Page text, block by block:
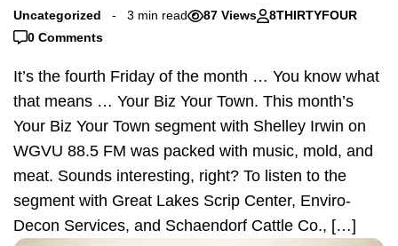
Uncategorized 3 min read 87 Views
8THIRTYFOUR
0 Comments
It’s the fourth Friday of the month … You know what
that means … Your Biz Your Town. This month’s
Your Biz Your Town segment with Shelley Irwin on
WGVU 88.5 FM was packed with music, mold, and
meat. Sounds interesting, right? To listen to the
segment with Great Lakes Scrip Center, Enviro-
Decon Services, and Schaendorf Cattle Co., […]